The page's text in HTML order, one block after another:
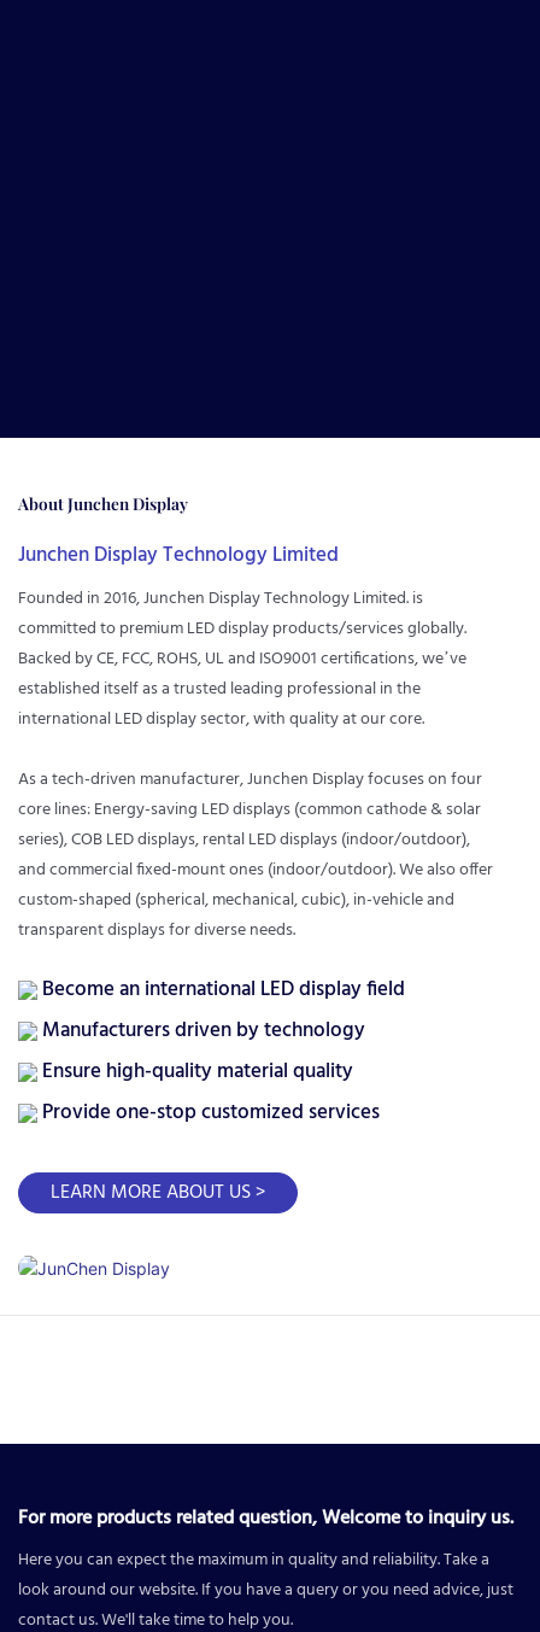
AboutJunchen Display
Junchen Display Technology Limited
Founded in 2016, Junchen Display Technology Limited. is
committed to premium LED display products/services globally.
Backed by CE, FCC, ROHS, UL and ISO9001 certifications, we’ve
established itself as a trusted leading professional in the
international LED display sector, with quality at our core.
As a tech-driven manufacturer, Junchen Display focuses on four
core lines: Energy-saving LED displays (common cathode & solar
series), COB LED displays, rental LED displays (indoor/outdoor),
and commercial fixed-mount ones (indoor/outdoor). We also offer
custom-shaped (spherical, mechanical, cubic), in-vehicle and
transparent displays for diverse needs.
Become an international LED display field
Manufacturers driven by technology
Ensure high-quality material quality
Provide one-stop customized services
LEARN MORE ABOUT US >
For more products related question, Welcome to inquiry us.
Here you can expect the maximum in quality and reliability. Take a
look around our website. If you have a query or you need advice, just
contact us. We'll take time to help you.